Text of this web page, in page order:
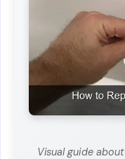
Visual guide